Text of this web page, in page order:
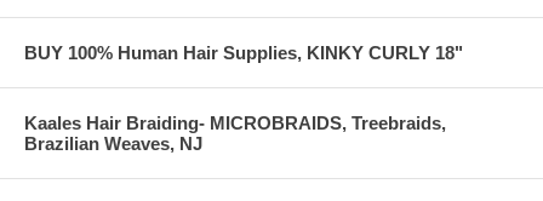
BUY 100% Human Hair Supplies, KINKY CURLY 18"
Kaales Hair Braiding- MICROBRAIDS, Treebraids,
Brazilian Weaves, NJ